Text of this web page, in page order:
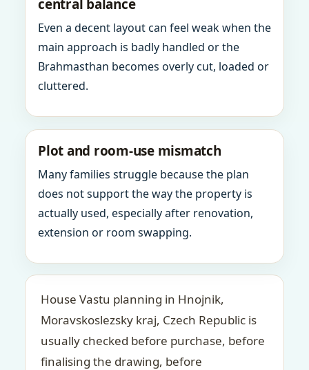
central balance
Even a decent layout can feel weak when the
main approach is badly handled or the
Brahmasthan becomes overly cut, loaded or
cluttered.
Plot and room-use mismatch
Many families struggle because the plan
does not support the way the property is
actually used, especially after renovation,
extension or room swapping.
House Vastu planning in Hnojnik,
Moravskoslezsky kraj, Czech Republic is
usually checked before purchase, before
finalising the drawing, before